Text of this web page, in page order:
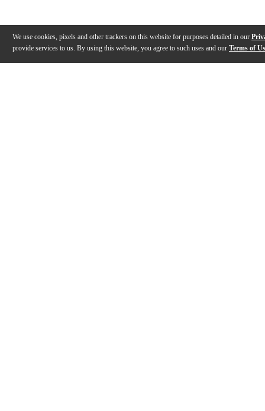
We use cookies, pixels and other trackers on this website for purposes detailed in our
provide services to us. By using this website, you agree to such uses and our Terms of